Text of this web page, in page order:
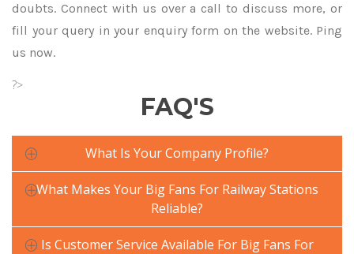
doubts. Connect with us over a call to discuss more, or
fill your query in your enquiry form on the website. Ping
us now.
?>
FAQ'S
What Is Your Company Profile?
What Makes Your Big Fans For Railway Stations
Reliable?
Is Customer Service Available For Big Fans For